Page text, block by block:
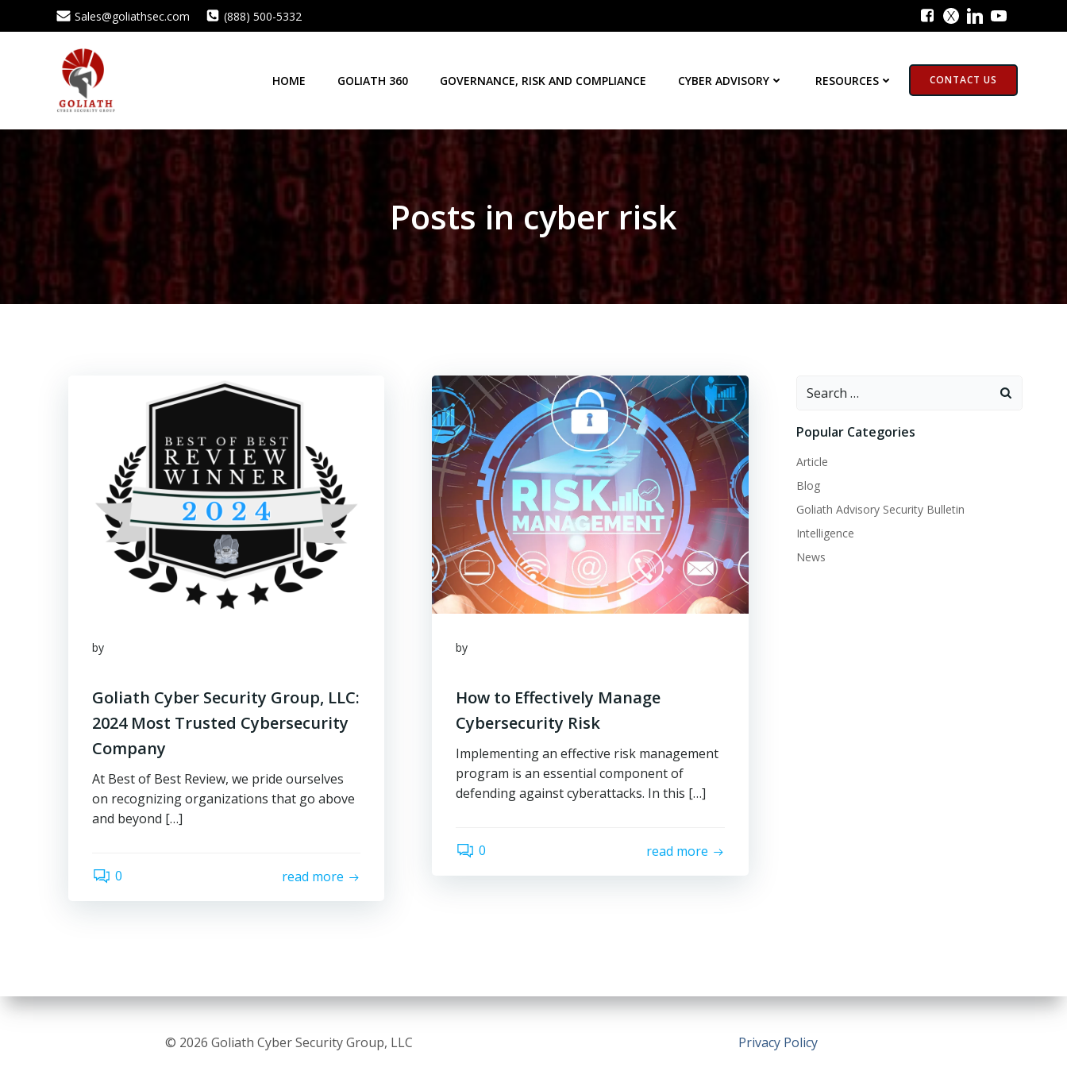
to
Sales@goliathsec.com (888) 500-5332
HOME GOLIATH 360 GOVERNANCE, RISK AND COMPLIANCE CYBER ADVISORY RESOURCES CONTACT US
Posts in cyber risk
by
Goliath Cyber Security Group, LLC:
2024 Most Trusted Cybersecurity
Company
At Best of Best Review, we pride ourselves
on recognizing organizations that go above
and beyond […]
0 read more
by
How to Effectively Manage
Cybersecurity Risk
Implementing an effective risk management
program is an essential component of
defending against cyberattacks. In this […]
0 read more
Search
Popular Categories
Article
Blog
Goliath Advisory Security Bulletin
Intelligence
News
© 2026 Goliath Cyber Security Group, LLC Privacy Policy